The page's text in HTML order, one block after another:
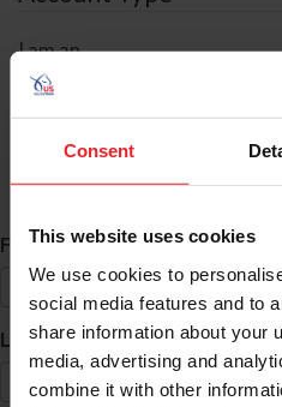
Consent
This website uses cookies
We use cookies to
social media features and to
share information about your
media, advertising and
combine it with other
I am an
ID Search
First Name*
Last Name*